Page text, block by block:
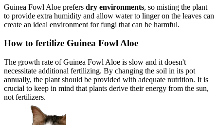
Guinea Fowl Aloe prefers dry environments, so misting the plant
to provide extra humidity and allow water to linger on the leaves can
create an ideal environment for fungi that can be harmful.
How to fertilize Guinea Fowl Aloe
The growth rate of Guinea Fowl Aloe is slow and it doesn't
necessitate additional fertilizing. By changing the soil in its pot
annually, the plant should be provided with adequate nutrition. It is
crucial to keep in mind that plants derive their energy from the sun,
not fertilizers.